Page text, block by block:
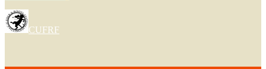
CUFRF